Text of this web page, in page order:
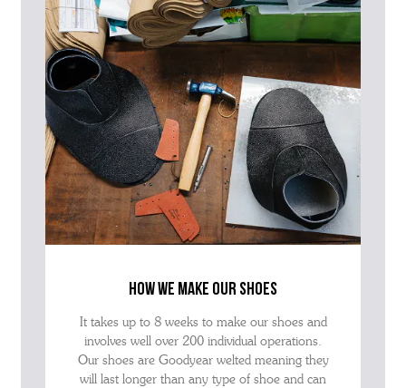
how we make our shoes
It takes up to 8 weeks to make our shoes and
involves well over 200 individual operations.
Our shoes are Goodyear welted meaning they
will last longer than any type of shoe and can